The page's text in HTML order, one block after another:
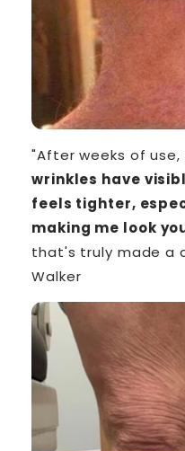
"After weeks of use,
wrinkles have
feels tighter,
making me look
that's truly made a
Walker